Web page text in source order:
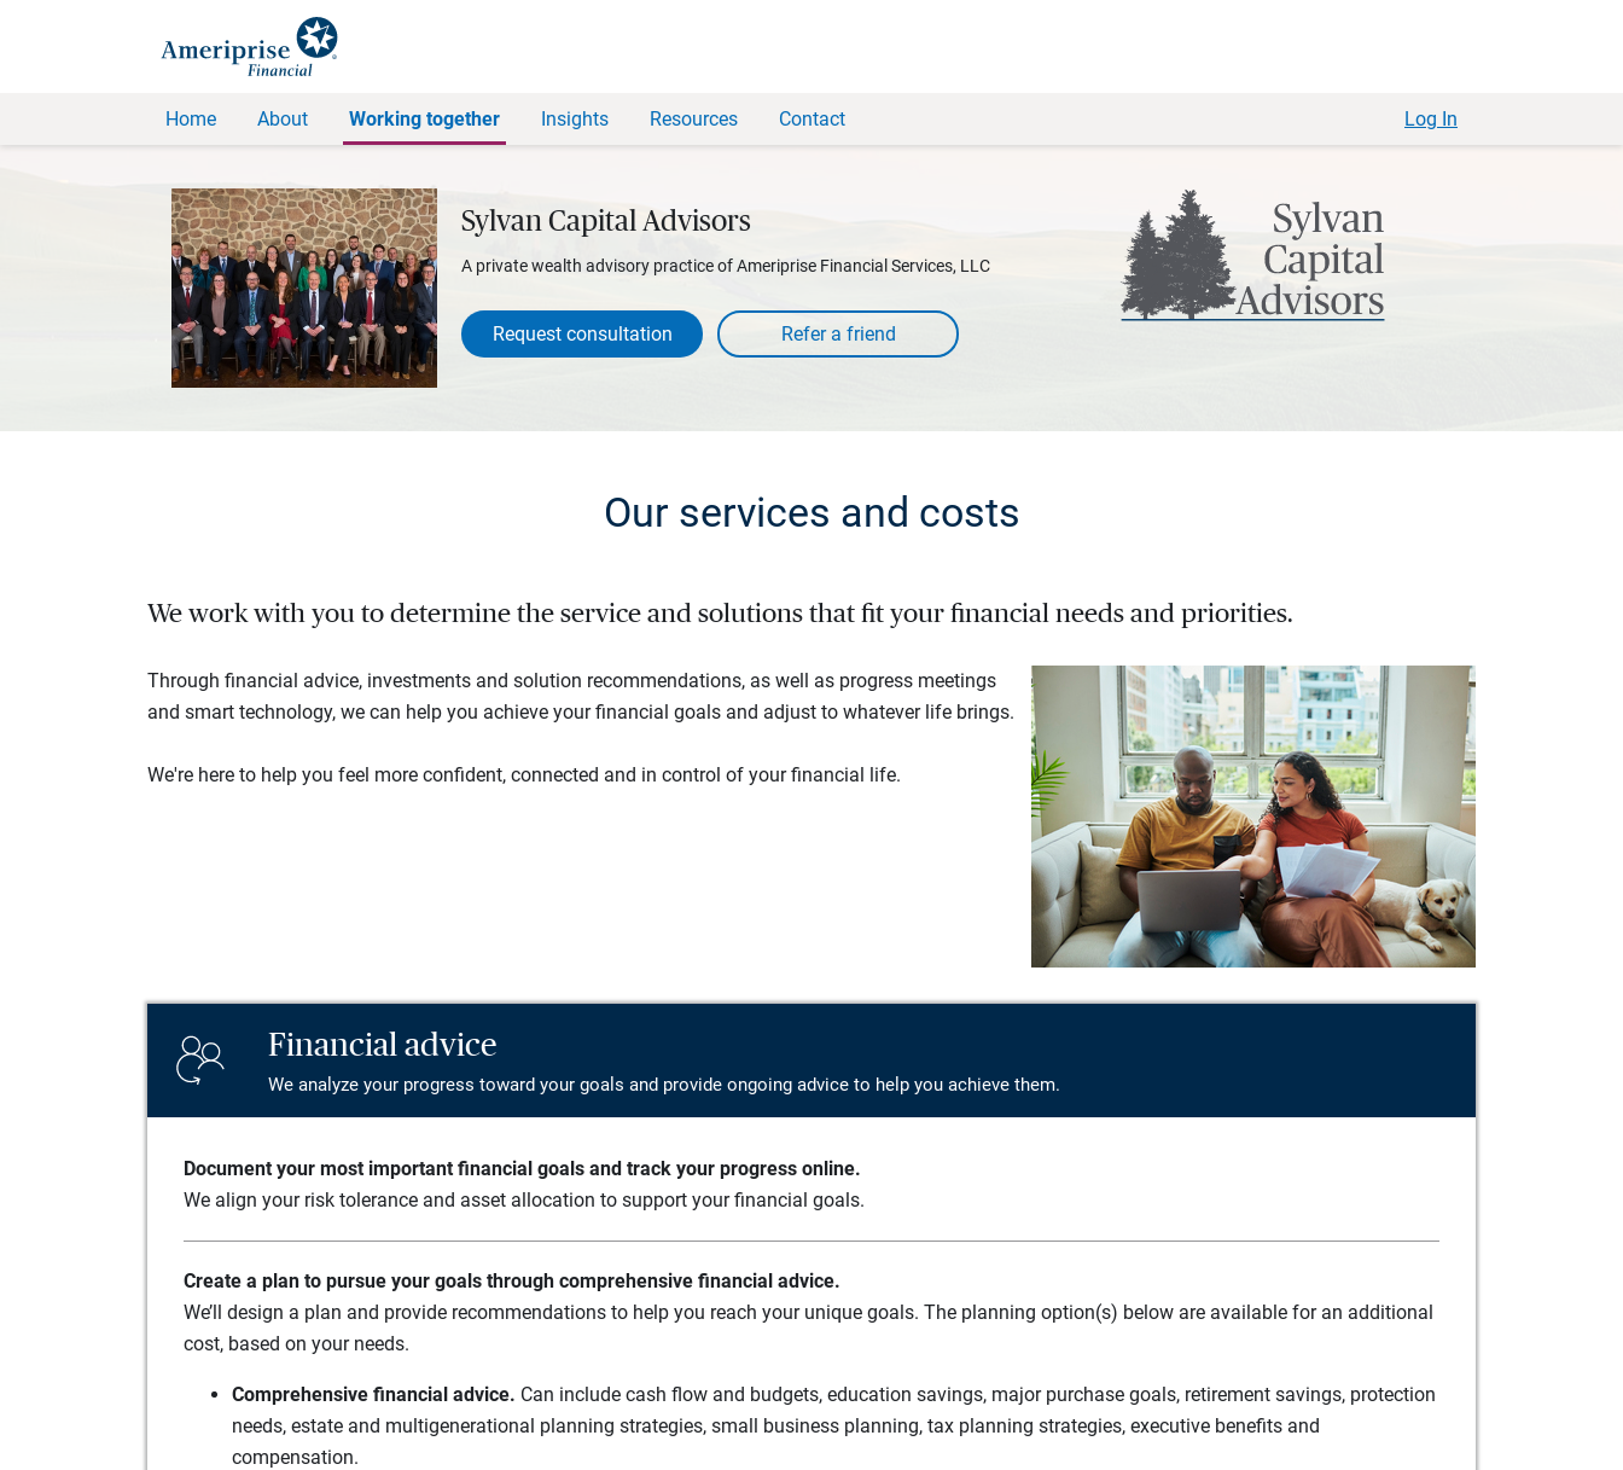
Home About Working together Insights Resources Contact Log In
Sylvan Capital Advisors
A private wealth advisory practice of Ameriprise Financial Services, LLC
Request consultation
Our services and costs
We work with you to determine the service and solutions that fit your financial needs and priorities.
Through financial advice, investments and solution recommendations, as well as progress meetings
and smart technology, we can help you achieve your financial goals and adjust to whatever life brings.
We're here to help you feel more confident, connected and in control of your financial life.
Financial advice
We analyze your progress toward your goals and provide ongoing advice to help you achieve them.
Document your most important financial goals and track your progress online.
We align your risk tolerance and asset allocation to support your financial goals.
Create a plan to pursue your goals through comprehensive financial advice.
We’ll design a plan and provide recommendations to help you reach your unique goals. The planning option(s) below are available for an additional
cost, based on your needs.
Comprehensive financial advice. Can include cash flow and budgets, education savings, major purchase goals, retirement savings, protection
needs, estate and multigenerational planning strategies, small business planning, tax planning strategies, executive benefits and
compensation.